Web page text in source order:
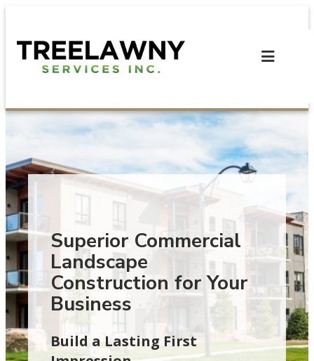
Superior Commercial
Landscape
Construction for Your
Business
Build a Lasting First